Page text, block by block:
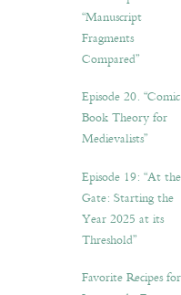
“Manuscript
Fragments
Compared”
Episode 20. “Comic
Book Theory for
Medievalists”
Episode 19: “At the
Gate: Starting the
Year 2025 at its
Threshold”
Favorite Recipes for